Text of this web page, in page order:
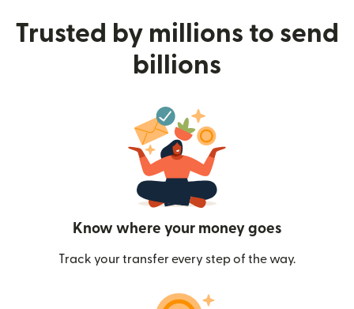
Trusted by millions to send
billions
Know where your money goes
Track your transfer every step of the way.